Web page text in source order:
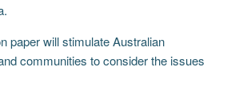
paper will stimulate Australian
communities to consider the issues